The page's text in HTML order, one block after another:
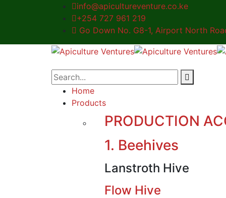
info@apicultureventure.co.ke
+254 727 961 219
Go Down No. G8-1, Airport North
Home
Products
PRODUCTION
1. Beehives
Lanstroth Hive
Flow Hive